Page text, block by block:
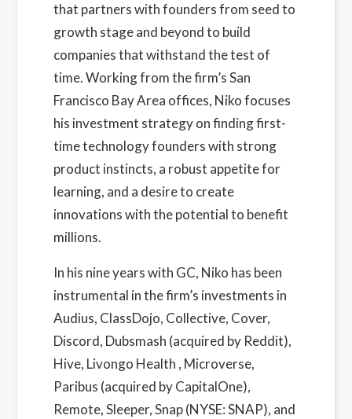
that partners with founders from seed to
growth stage and beyond to build
companies that withstand the test of
time. Working from the firm’s San
Francisco Bay Area offices, Niko focuses
his investment strategy on finding first-
time technology founders with strong
product instincts, a robust appetite for
learning, and a desire to create
innovations with the potential to benefit
millions.
In his nine years with GC, Niko has been
instrumental in the firm’s investments in
Audius, ClassDojo, Collective, Cover,
Discord, Dubsmash (acquired by Reddit),
Hive, Livongo Health , Microverse,
Paribus (acquired by CapitalOne),
Remote, Sleeper, Snap (NYSE: SNAP), and